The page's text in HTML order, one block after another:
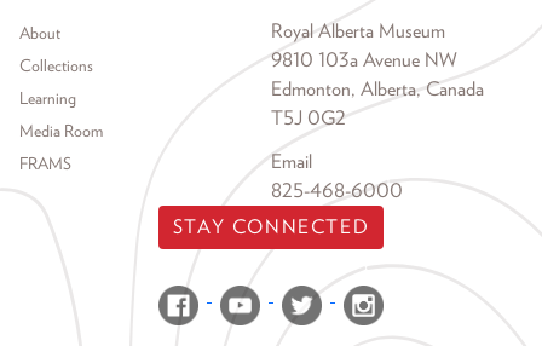
Footer menu
About
Collections
Learning
Media Room
FRAMS
Royal Alberta Museum
9810 103a Avenue NW
Edmonton, Alberta, Canada
T5J 0G2
Email
825-468-6000
STAY CONNECTED